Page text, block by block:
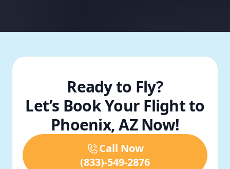
Ready to Fly?
Let’s Book Your Flight to
Phoenix, AZ Now!
Call Now
(833)-549-2876